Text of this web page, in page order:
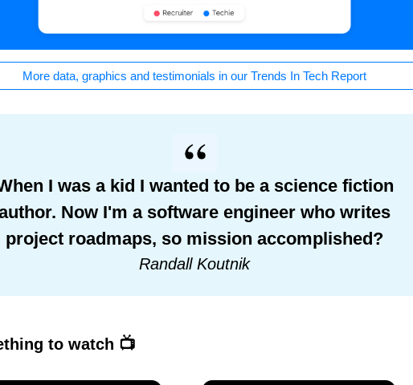
More data, graphics and testimonials in our Trends In Tech Report
I was a kid I wanted to be a science fiction
Now I'm a software engineer who writes
project roadmaps, so mission accomplished?
Randall Koutnik
to watch 📺